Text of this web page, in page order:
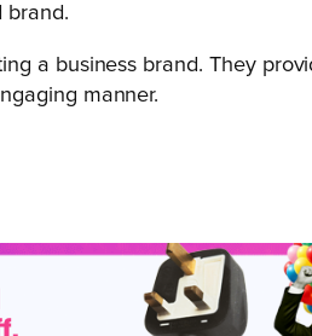
brand.
a business brand. They
manner.